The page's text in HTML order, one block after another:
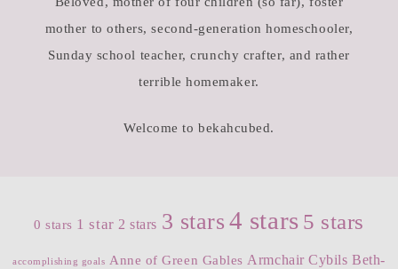
mother to others, second-generation homeschooler,
Sunday school teacher, crunchy crafter, and rather
terrible homemaker.
Welcome to bekahcubed.
0 stars 1 star 2 stars 3 stars 4 stars 5 stars
accomplishing goals Anne of Green Gables Armchair Cybils Beth-